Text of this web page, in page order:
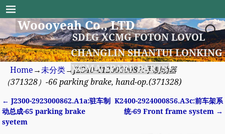
Woooyeah Co., LTD
SDLG XCMG FOTON LOVOL
CHANGLIN SHANTUI LONKING
XGMA SPARE PARTS
Home →未分类→J2340-4120000087:手制动器
（371328）-66 parking brake, hand-op.(371328)
Post navigation
← J2300-2923000862.A1a:驻车制
动总成-65 parking brake
syetem
K2400-2924000856.A3c:前车架系
统-69 Front frame system →